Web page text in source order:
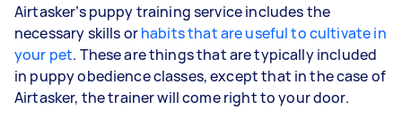
Airtasker’s puppy training service includes the
necessary skills orhabits that are useful to cultivate in
your pet. These are things that are typically included
in puppy obedience classes, except that in the case of
Airtasker, the trainer will come right to your door.